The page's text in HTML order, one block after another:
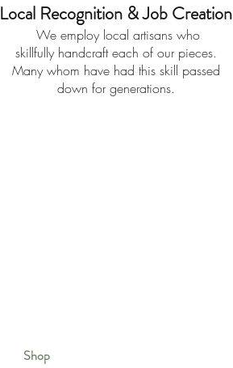
Local Recognition & Job Creation
We employ local artisans who
skillfully handcraft each of our pieces.
Many whom have had this skill passed
down for generations.
Shop